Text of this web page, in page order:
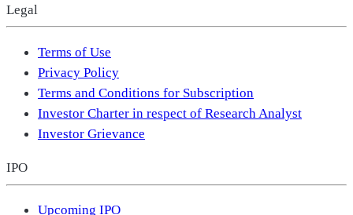
Legal
Terms of Use
Privacy Policy
Terms and Conditions for Subscription
Investor Charter in respect of Research Analyst
Investor Grievance
IPO
Upcoming IPO